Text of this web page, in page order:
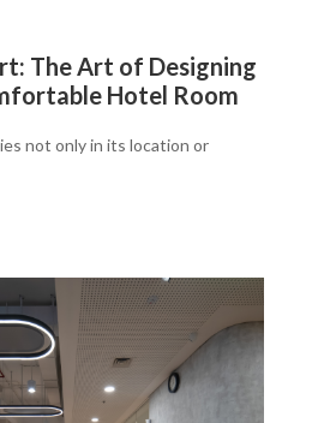
The Art of Designing
Hotel Room
not only in its location or